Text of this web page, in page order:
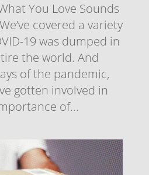
You Love Sounds
covered a variety
19 was dumped in
the world. And
of the pandemic,
gotten involved in
of...